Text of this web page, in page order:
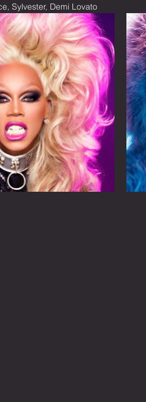
Sylvester, Demi Lovato